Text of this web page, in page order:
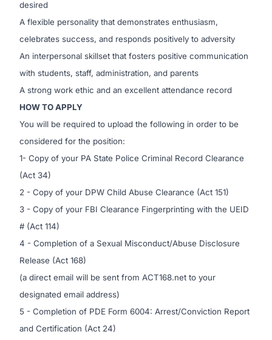
desired
A flexible personality that demonstrates enthusiasm,
celebrates success, and responds positively to adversity
An interpersonal skillset that fosters positive communication
with students, staff, administration, and parents
A strong work ethic and an excellent attendance record
HOW TO APPLY
You will be required to upload the following in order to be
considered for the position:
1- Copy of your PA State Police Criminal Record Clearance
(Act 34)
2 - Copy of your DPW Child Abuse Clearance (Act 151)
3 - Copy of your FBI Clearance Fingerprinting with the UEID
# (Act 114)
4 - Completion of a Sexual Misconduct/Abuse Disclosure
Release (Act 168)
(a direct email will be sent from ACT168.net to your
designated email address)
5 - Completion of PDE Form 6004: Arrest/Conviction Report
and Certification (Act 24)